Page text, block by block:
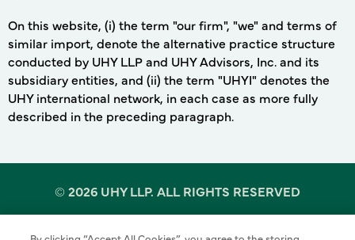
On this website, (i) the term "our firm", "we" and terms of
similar import, denote the alternative practice structure
conducted by UHY LLP and UHY Advisors, Inc. and its
subsidiary entities, and (ii) the term "UHYI" denotes the
UHY international network, in each case as more fully
described in the preceding paragraph.
©2026 UHY LLP. ALL RIGHTS RESERVED
By clicking “Accept All Cookies”, you agree to the storing
of cookies on your device to enhance site navigation,